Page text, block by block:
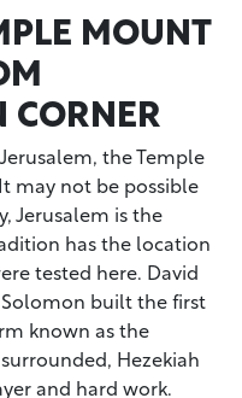
MOUNT
CORNER
the Temple
may not be possible
Jerusalem is the
has the location
tested here. David
built the first
known as the
Hezekiah
and hard work.